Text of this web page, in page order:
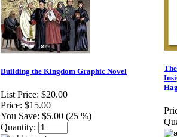
Building the Kingdom Graphic Novel
List Price: $20.00
Price: $15.00
You Save: $5.00 (25 %)
Quantity: